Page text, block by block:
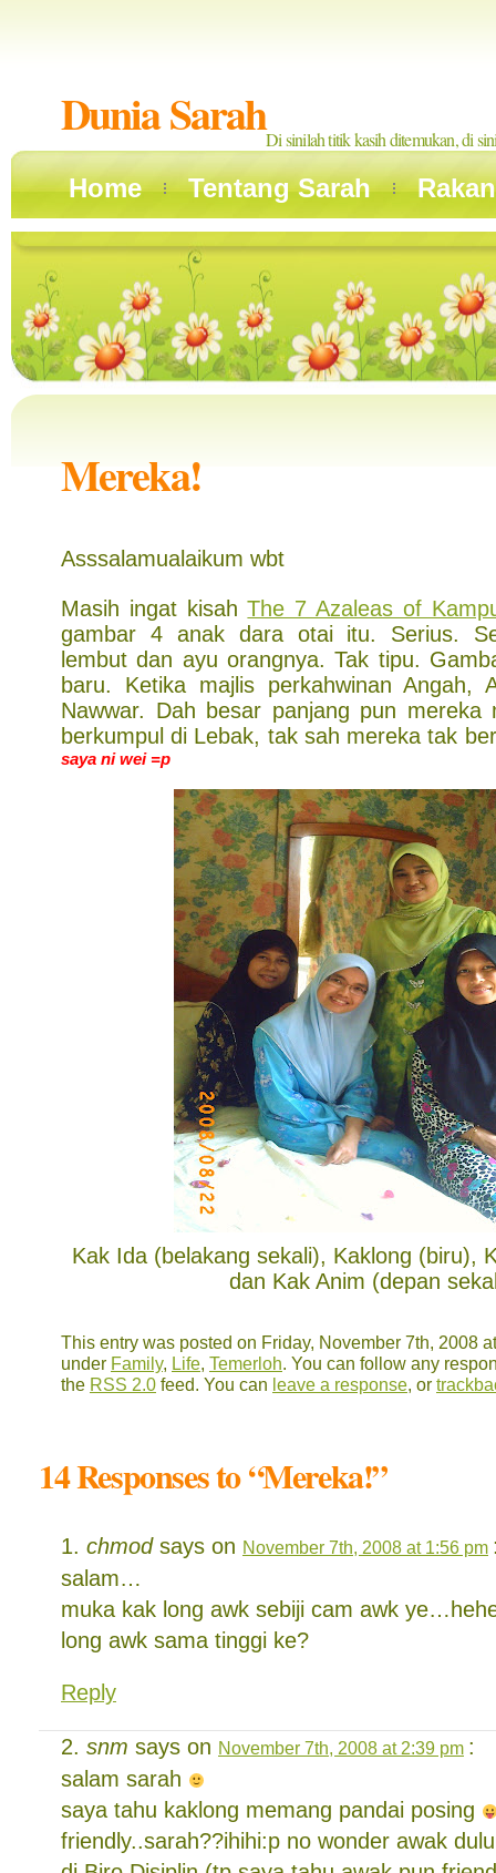
Dunia SarahDi sinilah titik kasih ditemukan, di
Home Tentang Sarah
Mereka!
Asssalamualaikum wbt
Masih ingat kisahThe 7 Azaleas of
gambar 4 anak dara otai itu. Serius.
lembut dan ayu orangnya. Tak tipu.
baru. Ketika majlis perkahwinan Angah,
Nawwar. Dah besar panjang pun mereka
berkumpul di Lebak, tak sah mereka tak
saya ni wei =p
Kak Ida (belakang sekali), Kaklong (biru),
dan Kak Anim (depan
This entry was posted on Friday, November 7th, 2008
under Family, Life, Temerloh. You can follow any
the RSS 2.0 feed. You can leave a response, or
14 Responses to “Mereka!”
chmodsays on November 7th, 2008 at 1:56 pm
salam…
muka kak long awk sebiji cam awk
long awk sama tinggi ke?
Reply
snm says on November 7th, 2008 at 2:39 pm :
salam sarah
saya tahu kaklong memang pandai posing
friendly..sarah??ihihi:p no wonder awak